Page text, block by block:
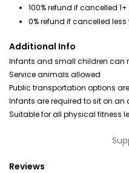
100% refund if cancelled
0% refund if cancelled
Additional Info
Infants and small children can
Service animals allowed
Public transportation options
Infants are required to sit on an
Suitable for all physical fitness
Reviews